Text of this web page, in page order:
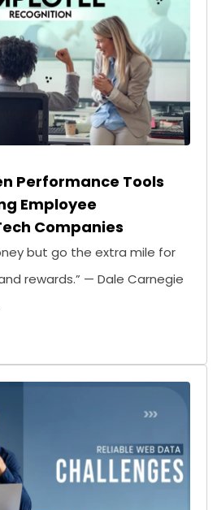
Performance Tools
Employee
Companies
but go the extra mile for
rewards.” — Dale Carnegie